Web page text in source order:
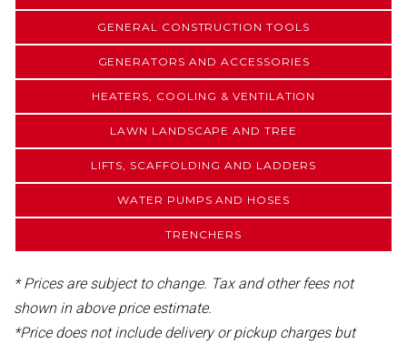
GENERAL CONSTRUCTION TOOLS
GENERATORS AND ACCESSORIES
HEATERS, COOLING & VENTILATION
LAWN LANDSCAPE AND TREE
LIFTS, SCAFFOLDING AND LADDERS
WATER PUMPS AND HOSES
TRENCHERS
* Prices are subject to change. Tax and other fees not
shown in above price estimate.
*Price does not include delivery or pickup charges but